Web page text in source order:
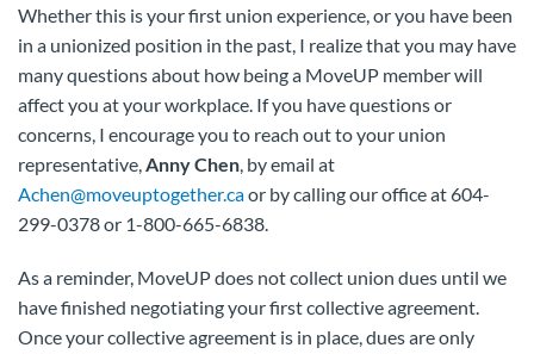
Whether this is your first union experience, or you have been
in a unionized position in the past, I realize that you may have
many questions about how being a MoveUP member will
affect you at your workplace. If you have questions or
concerns, I encourage you to reach out to your union
representative,Anny Chen, by email at
Achen@moveuptogether.caor by calling our office at 604-
299-0378 or 1-800-665-6838.
As a reminder, MoveUP does not collect union dues until we
have finished negotiating your first collective agreement.
Once your collective agreement is in place, dues are only